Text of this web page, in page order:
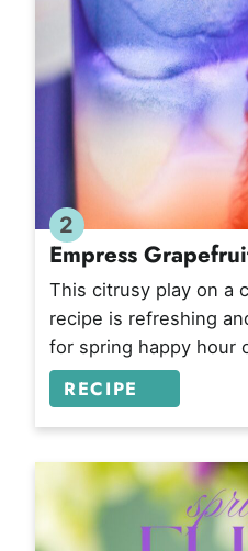
2
Empress
This citrusy play on a
recipe is refreshing
for spring happy hour
RECIPE